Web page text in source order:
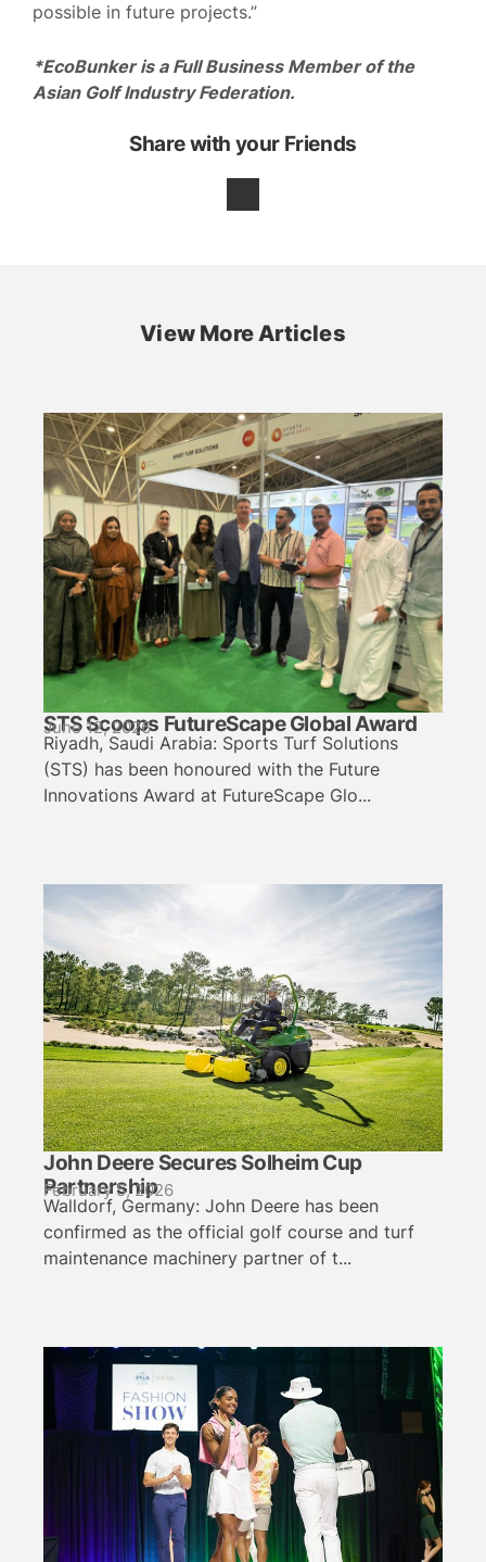
possible in future projects.”
*EcoBunker is a Full Business Member of the
Asian Golf Industry Federation.
Share with your Friends
View More Articles
STS Scoops FutureScape Global Award
June 12, 2026
Riyadh, Saudi Arabia: Sports Turf Solutions
(STS) has been honoured with the Future
Innovations Award at FutureScape Glo...
John Deere Secures Solheim Cup
Partnership
February 5, 2026
Walldorf, Germany: John Deere has been
confirmed as the official golf course and turf
maintenance machinery partner of t...